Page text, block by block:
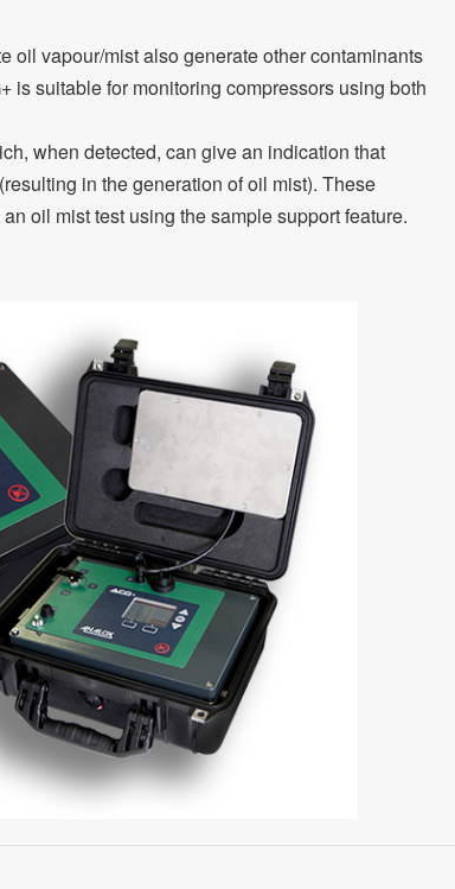
oil vapour/mist also generate other contaminants
is suitable for monitoring compressors using both
when detected, can give an indication that
in the generation of oil mist). These
oil mist test using the sample support feature.